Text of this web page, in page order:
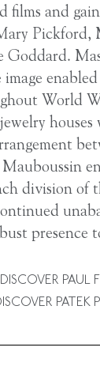
films and
Pickford,
Goddard.
World
houses
division of
presence
PAUL
PATEK